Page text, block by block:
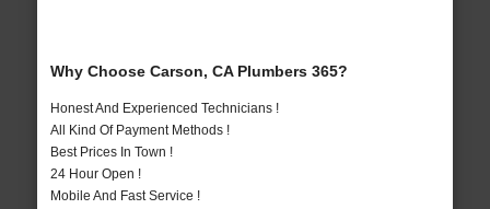
Why Choose Carson, CA Plumbers 365?
Honest And Experienced Technicians !
All Kind Of Payment Methods !
Best Prices In Town !
24 Hour Open !
Mobile And Fast Service !